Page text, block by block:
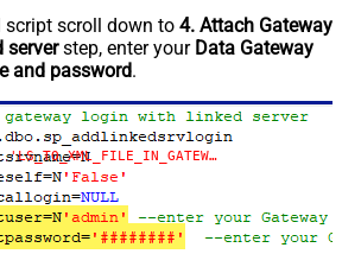
script scroll down to 4. Attach Gateway
serverstep, enter your Data Gateway
and password.
'LS_TO_XML_FILE_IN_GATEWAY'